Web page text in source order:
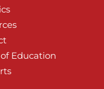
Education